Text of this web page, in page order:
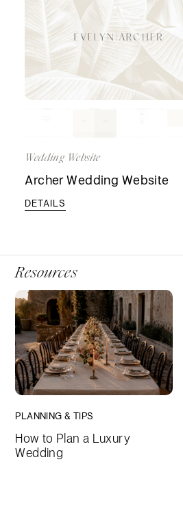
Wedding Website
Archer Wedding Website
DETAILS
Resources
PLANNING & TIPS
How to Plan a Luxury
Wedding